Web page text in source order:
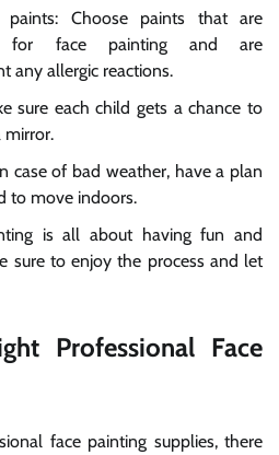
paints: Choose paints that are
for face painting and are
any allergic reactions.
sure each child gets a chance to
mirror.
case of bad weather, have a plan
to move indoors.
is all about having fun and
sure to enjoy the process and let
Professional Face
face painting supplies, there